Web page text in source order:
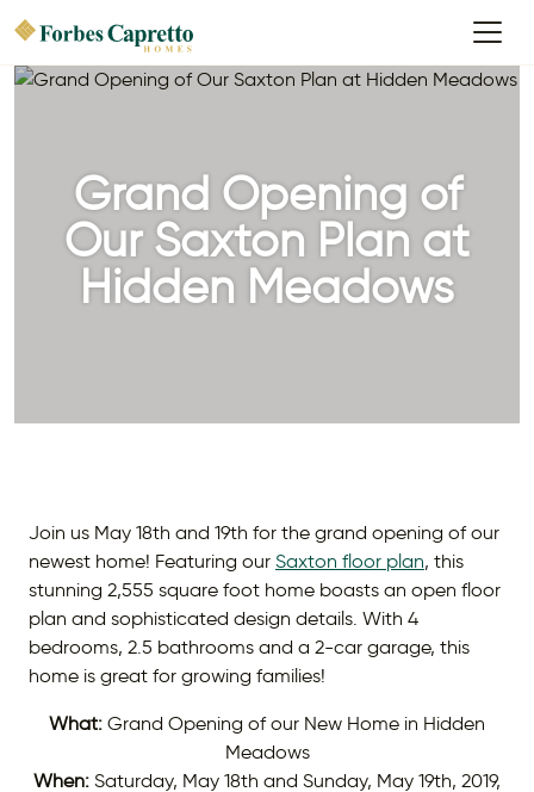
Grand Opening of
Our Saxton Plan at
Hidden Meadows
Join us May 18th and 19th for the grand opening of our
newest home! Featuring our Saxton floor plan, this
stunning 2,555 square foot home boasts an open floor
plan and sophisticated design details. With 4
bedrooms, 2.5 bathrooms and a 2-car garage, this
home is great for growing families!
What: Grand Opening of our New Home in Hidden
Meadows
When: Saturday, May 18th and Sunday, May 19th, 2019,